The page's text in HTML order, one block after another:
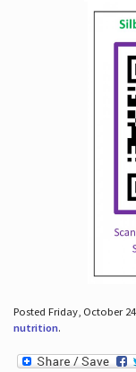
Posted Friday, October
nutrition.